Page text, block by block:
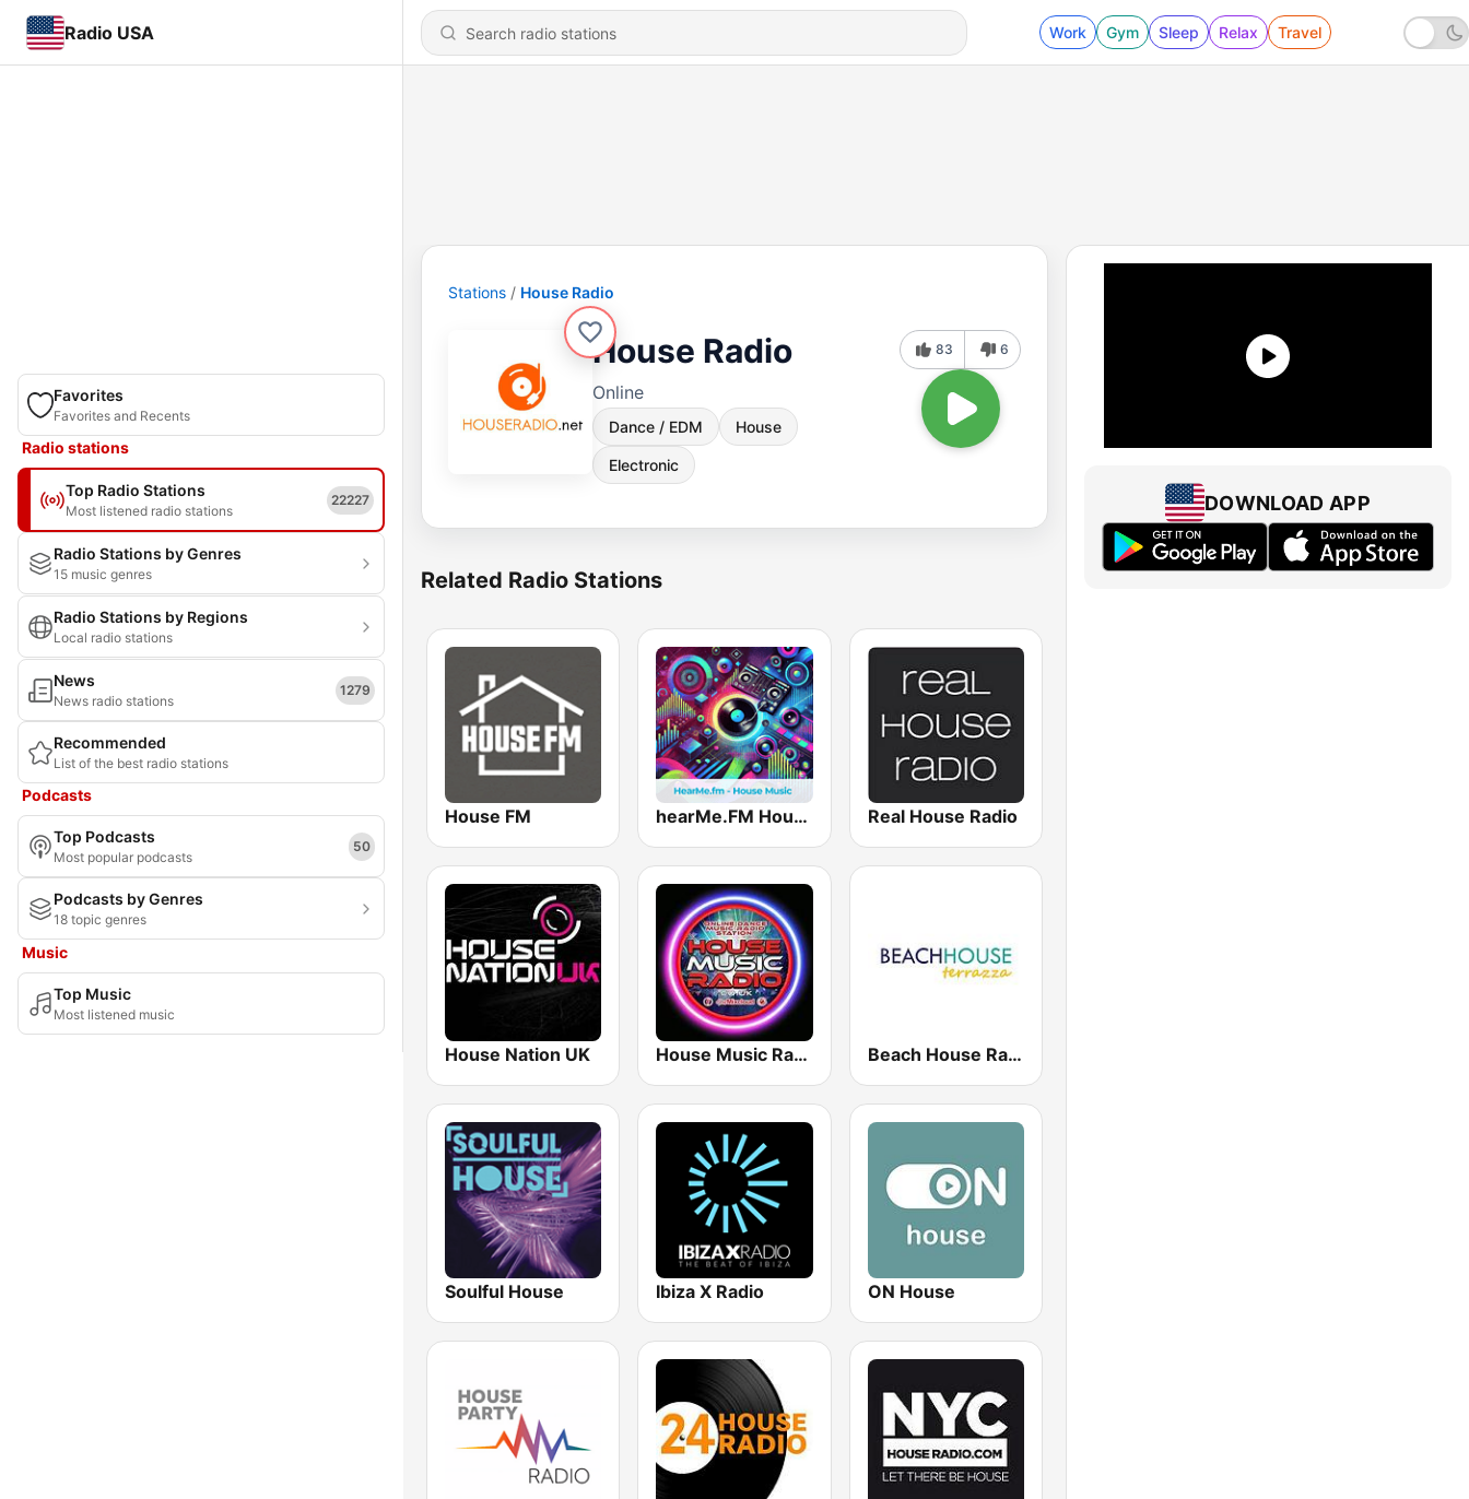
Radio USA Work Gym Sleep Relax Travel
Favorites
Favorites and Recents
Radio stations
Top Radio Stations
Most listened radio stations
22227
Radio Stations by Genres
15 music genres
Radio Stations by Regions
Local radio stations
News
News radio stations
1279
Recommended
List of the best radio stations
Podcasts
Top Podcasts
Most popular podcasts
50
Podcasts by Genres
18 topic genres
Music
Top Music
Most listened music
Stations House Radio
House Radio
Online
Dance / EDM House
Electronic
83 6
Related Radio Stations
House FM hearMe.FM House Real House Radio
House Nation UK House Music Radio Beach House Radio Terrazza
Soulful House Ibiza X Radio ON House
DOWNLOAD APP